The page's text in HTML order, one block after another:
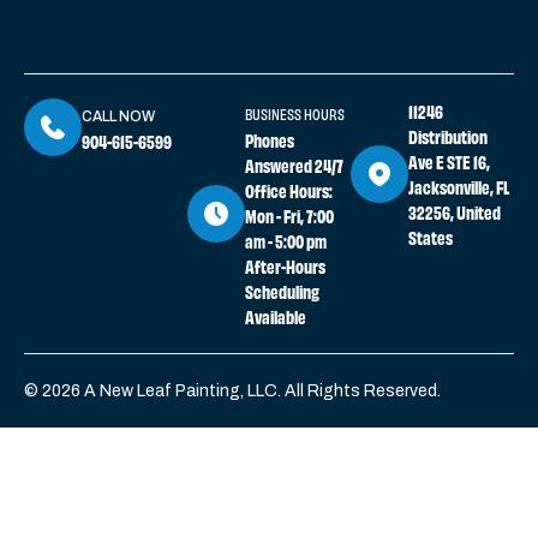
CALL NOW
904-615-6599
BUSINESS HOURS
Phones
Answered 24/7
Office Hours:
Mon - Fri, 7:00
am - 5:00 pm
After-Hours
Scheduling
Available
11246
Distribution
Ave E STE 16,
Jacksonville, FL
32256, United
States
© 2026 A New Leaf Painting, LLC. All Rights Reserved.